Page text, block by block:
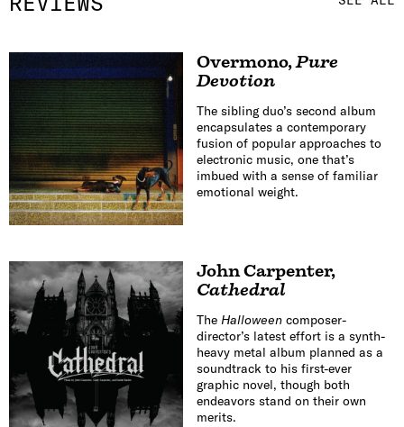
Overmono,Pure
Devotion
The sibling duo’s second album
encapsulates a contemporary
fusion of popular approaches to
electronic music, one that’s
imbued with a sense of familiar
emotional weight.
John Carpenter,
Cathedral
The Halloweencomposer-
director’s latest effort is a synth-
heavy metal album planned as a
soundtrack to his first-ever
graphic novel, though both
endeavors stand on their own
merits.